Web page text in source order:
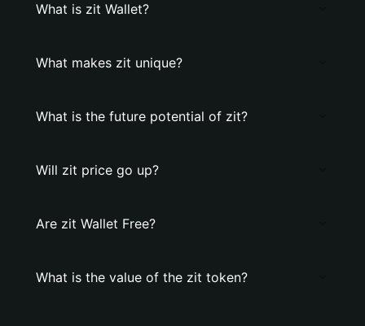
What is zit Wallet?
What makes zit unique?
What is the future potential of zit?
Will zit price go up?
Are zit Wallet Free?
What is the value of the zit token?